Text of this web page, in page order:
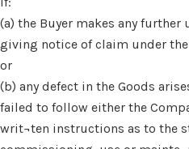
(a) the Buyer makes any further
giving notice of claim under
or
(b) any defect in the Goods
failed to follow either the
writ¬ten instructions as to the